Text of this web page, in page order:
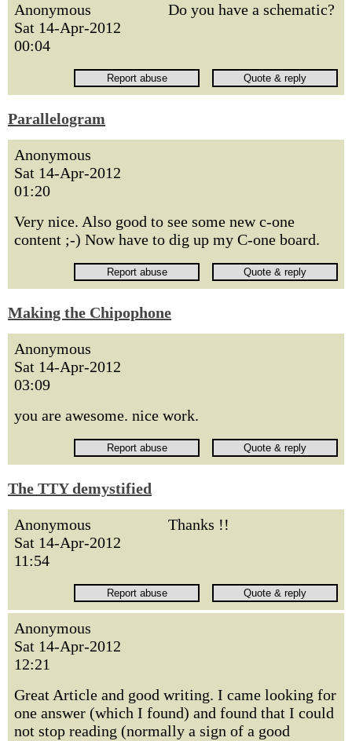
Anonymous
Sat 14-Apr-2012
00:04
Do you have a schematic?
Parallelogram
Anonymous
Sat 14-Apr-2012
01:20
Very nice. Also good to see some new c-one
content ;-) Now have to dig up my C-one board.
Making the Chipophone
Anonymous
Sat 14-Apr-2012
03:09
you are awesome. nice work.
The TTY demystified
Anonymous
Sat 14-Apr-2012
11:54
Thanks !!
Anonymous
Sat 14-Apr-2012
12:21
Great Article and good writing. I came looking for
one answer (which I found) and found that I could
not stop reading (normally a sign of a good